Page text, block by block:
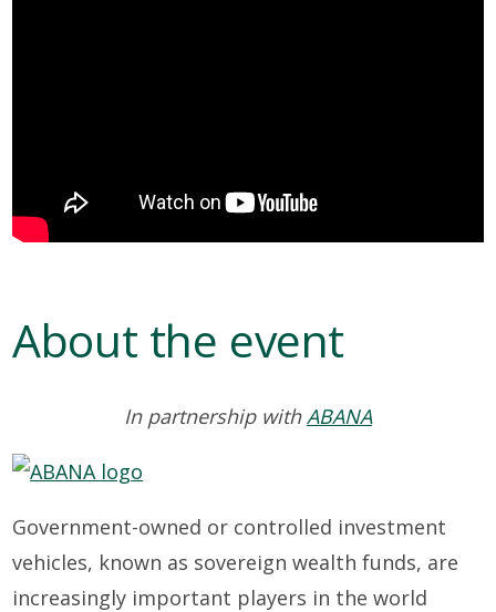
About the event
In partnership withABANA
Government-owned or controlled investment
vehicles, known as sovereign wealth funds, are
increasingly important players in the world